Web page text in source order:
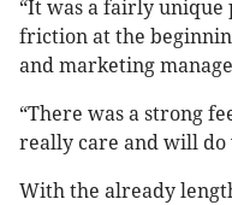
“It was a fairly unique
friction at the
and marketing
“There was a strong
really care and will do
With the already